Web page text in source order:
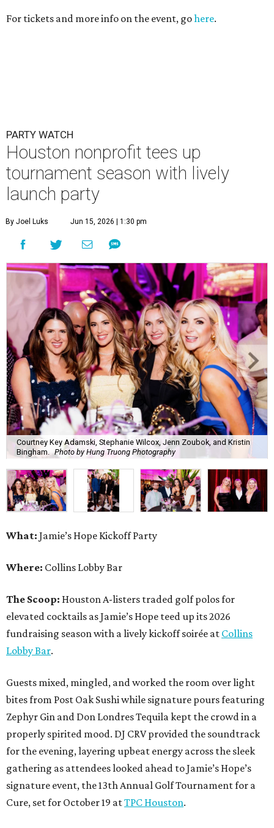
For tickets and more info on the event, gohere.
PARTY WATCH
Houston nonprofit tees up
tournament season with lively
launch party
By Joel Luks Jun 15, 2026 | 1:30 pm
Courtney Key Adamski, Stephanie Wilcox, Jenn Zoubok, and Kristin
Bingham.
Photo by Hung Truong Photography
What: Jamie’s Hope Kickoff Party
Where: Collins Lobby Bar
The Scoop: Houston A-listers traded golf polos for
elevated cocktails as Jamie’s Hope teed up its 2026
fundraising season with a lively kickoff soirée at Collins
Lobby Bar.
Guests mixed, mingled, and worked the room over light
bites from Post Oak Sushi while signature pours featuring
Zephyr Gin and Don Londres Tequila kept the crowd in a
properly spirited mood. DJ CRV provided the soundtrack
for the evening, layering upbeat energy across the sleek
gathering as attendees looked ahead to Jamie’s Hope’s
signature event, the 13th Annual Golf Tournament for a
Cure, set for October 19 atTPC Houston.